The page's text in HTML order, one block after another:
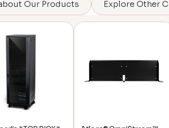
Our Products Explore Other